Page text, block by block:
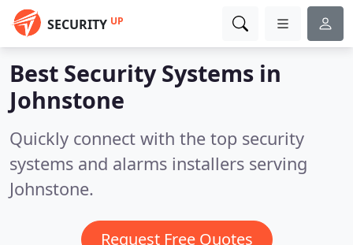
SECURITY UP
Best Security Systems in
Johnstone
Quickly connect with the top security
systems and alarms installers serving
Johnstone.
Request Free Quotes